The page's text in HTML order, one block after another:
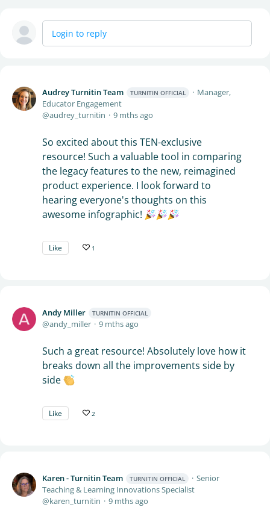
Login to reply
Audrey Turnitin Team TURNITIN OFFICIAL
Manager,
Educator Engagement
audrey_turnitin
9 mths ago
So excited about this TEN-exclusive
resource! Such a valuable tool in comparing
the legacy features to the new, reimagined
product experience. I look forward to
hearing everyone's thoughts on this
awesome infographic!
Like 1
Andy Miller TURNITIN OFFICIAL
andy_miller 9 mths ago
Such a great resource! Absolutely love how it
breaks down all the improvements side by
side
Like 2
Karen - Turnitin Team TURNITIN OFFICIAL
Senior
Teaching & Learning Innovations Specialist
karen_turnitin
9 mths ago